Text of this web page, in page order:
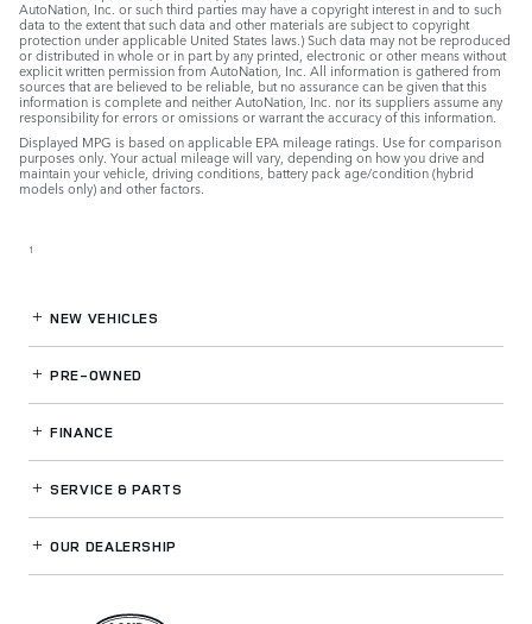
AutoNation, Inc. or such third parties may have a copyright interest in and to such
data to the extent that such data and other materials are subject to copyright
protection under applicable United States laws.) Such data may not be reproduced
or distributed in whole or in part by any printed, electronic or other means without
explicit written permission from AutoNation, Inc. All information is gathered from
sources that are believed to be reliable, but no assurance can be given that this
information is complete and neither AutoNation, Inc. nor its suppliers assume any
responsibility for errors or omissions or warrant the accuracy of this information.
Displayed MPG is based on applicable EPA mileage ratings. Use for comparison
purposes only. Your actual mileage will vary, depending on how you drive and
maintain your vehicle, driving conditions, battery pack age/condition (hybrid
models only) and other factors.
1
NEW VEHICLES
PRE-OWNED
FINANCE
SERVICE& PARTS
OUR DEALERSHIP